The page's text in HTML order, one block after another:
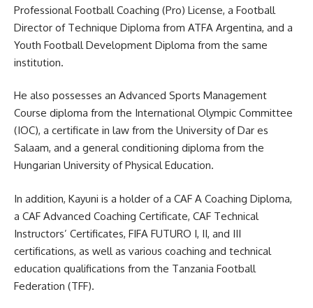
Professional Football Coaching (Pro) License, a Football
Director of Technique Diploma from ATFA Argentina, and a
Youth Football Development Diploma from the same
institution.
He also possesses an Advanced Sports Management
Course diploma from the International Olympic Committee
(IOC), a certificate in law from the University of Dar es
Salaam, and a general conditioning diploma from the
Hungarian University of Physical Education.
In addition, Kayuni is a holder of a CAF A Coaching Diploma,
a CAF Advanced Coaching Certificate, CAF Technical
Instructors’ Certificates, FIFA FUTURO I, II, and III
certifications, as well as various coaching and technical
education qualifications from the Tanzania Football
Federation (TFF).